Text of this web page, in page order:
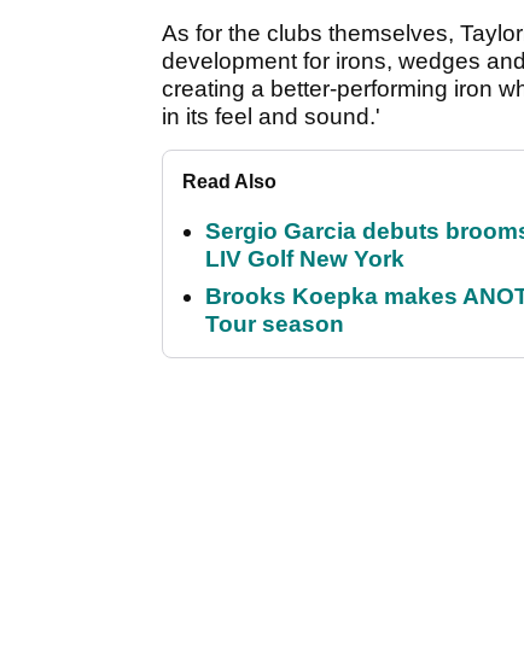
As for the clubs themselves,
development for irons, wedges
creating a better-performing iron
in its feel and sound.'
Read Also
Sergio Garcia debuts
LIV Golf New York
Brooks Koepka makes
Tour season